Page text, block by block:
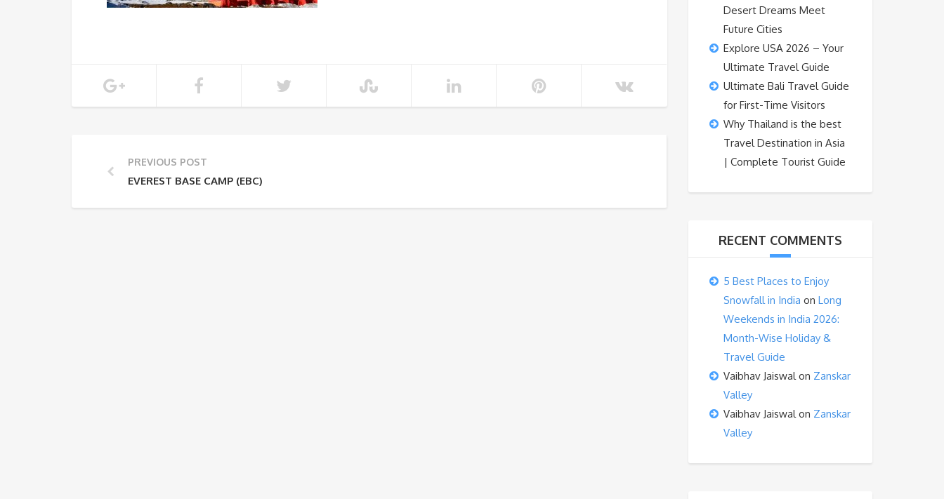
PREVIOUS POST
EVEREST BASE CAMP (EBC)
Desert Dreams Meet
Future Cities
Explore USA 2026 – Your
Ultimate Travel Guide
Ultimate Bali Travel Guide
for First-Time Visitors
Why Thailand is the best
Travel Destination in Asia
| Complete Tourist Guide
RECENT COMMENTS
5 Best Places to Enjoy
Snowfall in India on Long
Weekends in India 2026:
Month-Wise Holiday &
Travel Guide
Vaibhav Jaiswalon Zanskar
Valley
Vaibhav Jaiswalon Zanskar
Valley